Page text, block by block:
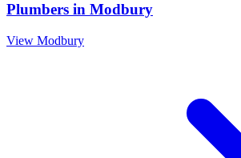
Plumbers in Modbury
View Modbury